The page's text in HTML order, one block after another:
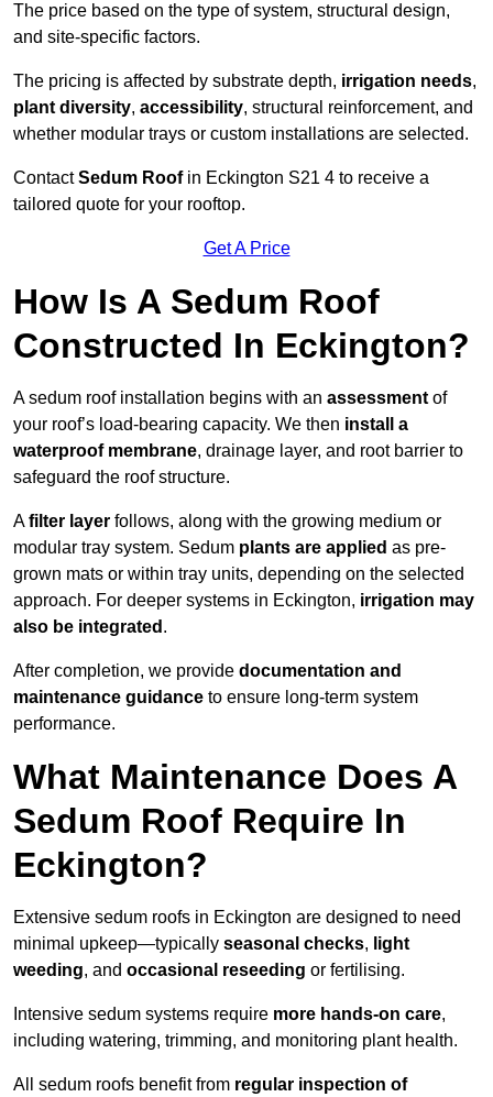
The price based on the type of system, structural design,
and site-specific factors.
The pricing is affected by substrate depth, irrigation needs,
plant diversity, accessibility, structural reinforcement, and
whether modular trays or custom installations are selected.
ContactSedum Roofin Eckington S21 4 to receive a
tailored quote for your rooftop.
Get A Price
How Is A Sedum Roof
Constructed In Eckington?
A sedum roof installation begins with an assessment of
your roof’s load-bearing capacity. We then install a
waterproof membrane, drainage layer, and root barrier to
safeguard the roof structure.
Afilter layer follows, along with the growing medium or
modular tray system. Sedum plants are applied as pre-
grown mats or within tray units, depending on the selected
approach. For deeper systems in Eckington, irrigation may
also be integrated .
After completion, we provide documentation and
maintenance guidance to ensure long-term system
performance.
What Maintenance Does A
Sedum Roof Require In
Eckington?
Extensive sedum roofs in Eckington are designed to need
minimal upkeep—typically seasonal checks, light
weeding, and occasional reseeding or fertilising.
Intensive sedum systems require more hands-on care,
including watering, trimming, and monitoring plant health.
All sedum roofs benefit from regular inspection of